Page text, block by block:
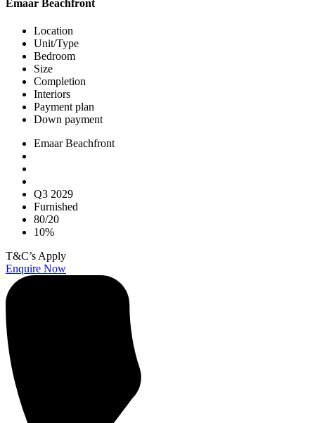
Emaar Beachfront
Location
Unit/Type
Bedroom
Size
Completion
Interiors
Payment plan
Down payment
Emaar Beachfront
Q3 2029
Furnished
80/20
10%
T&C’s Apply
Enquire Now